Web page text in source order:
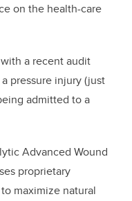
on the health-care
a recent audit
pressure injury (just
admitted to a
Advanced Wound
proprietary
maximize natural